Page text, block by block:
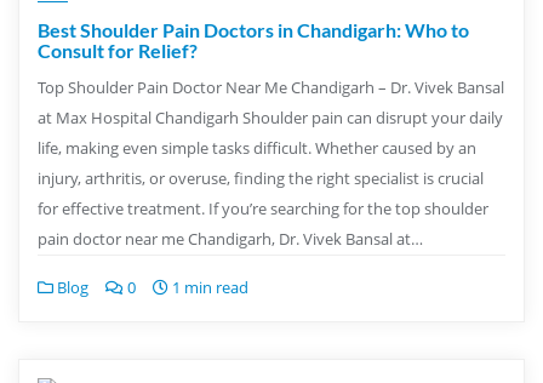
Best Shoulder Pain Doctors in Chandigarh: Who to
Consult for Relief?
Top Shoulder Pain Doctor Near Me Chandigarh – Dr. Vivek Bansal
at Max Hospital Chandigarh Shoulder pain can disrupt your daily
life, making even simple tasks difficult. Whether caused by an
injury, arthritis, or overuse, finding the right specialist is crucial
for effective treatment. If you’re searching for the top shoulder
pain doctor near me Chandigarh, Dr. Vivek Bansal at…
Blog 0 1 min read